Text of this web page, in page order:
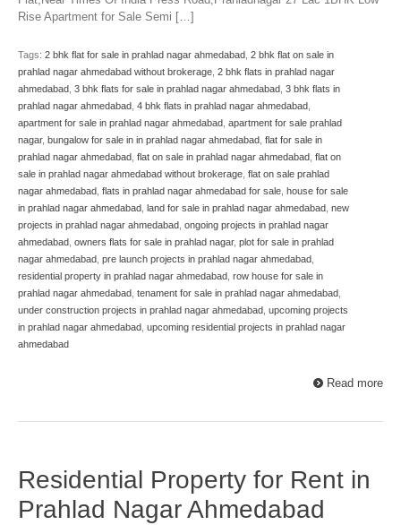
Rise Apartment for Sale Semi […]
Tags: 2 bhk flat for sale in prahlad nagar ahmedabad 2 bhk flat on sale in
prahlad nagar ahmedabad without brokerage 2 bhk flats in prahlad nagar
ahmedabad 3 bhk flats for sale in prahlad nagar ahmedabad 3 bhk flats in
prahlad nagar ahmedabad 4 bhk flats in prahlad nagar ahmedabad
apartment for sale in prahlad nagar ahmedabad apartment for sale prahlad
nagar, bungalow for sale in in prahlad nagar ahmedabad flat for sale in
prahlad nagar ahmedabad flat on sale in prahlad nagar ahmedabad flat on
sale in prahlad nagar ahmedabad without brokerage flat on sale prahlad
nagar ahmedabad flats in prahlad nagar ahmedabad for sale house for sale
in prahlad nagar ahmedabad land for sale in prahlad nagar ahmedabad new
projects in prahlad nagar ahmedabad ongoing projects in prahlad nagar
ahmedabad owners flats for sale in prahlad nagar, plot for sale in prahlad
nagar ahmedabad pre launch projects in prahlad nagar ahmedabad
residential property in prahlad nagar ahmedabad row house for sale in
prahlad nagar ahmedabad tenament for sale in prahlad nagar ahmedabad
under construction projects in prahlad nagar ahmedabad upcoming projects
in prahlad nagar ahmedabad upcoming residential projects in prahlad nagar
ahmedabad
Read more
Residential Property for Rent in
Prahlad Nagar Ahmedabad